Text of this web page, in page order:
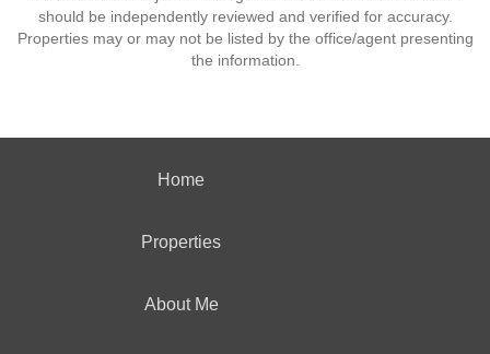
should be independently reviewed and verified for accuracy.
Properties may or may not be listed by the office/agent presenting
the information.
Home
Properties
About Me